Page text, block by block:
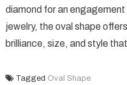
diamond for an
jewelry, the oval shape
brilliance, size, and style
Tagged Oval Shape